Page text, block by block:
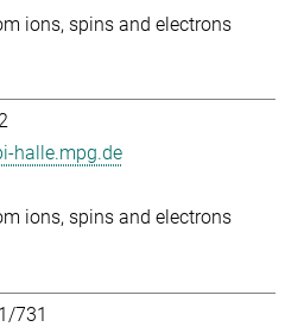
ions, spins and electrons
halle.mpg.de
ions, spins and electrons
731